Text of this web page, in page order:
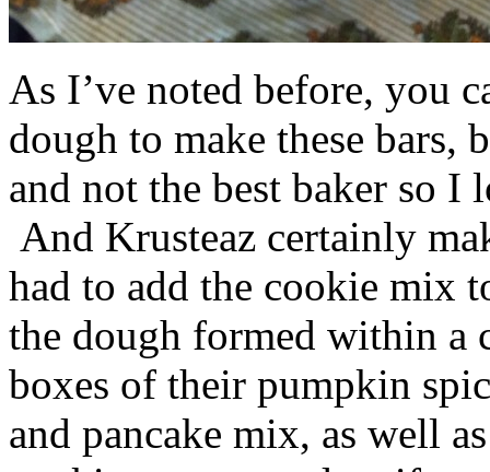
As I’ve noted before, you
dough to make these bars,
and not the best baker so
And Krusteaz certainly
had to add the cookie mix
the dough formed within a
boxes of their pumpkin
and pancake mix, as well